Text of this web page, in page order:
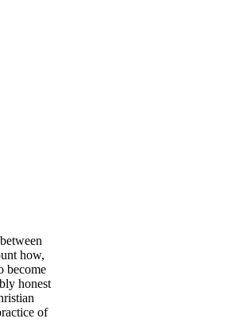
how,
become
honest
of